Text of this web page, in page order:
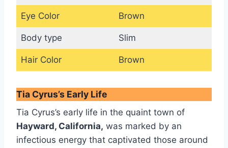
Eye Color Brown
Body type Slim
Hair Color Brown
Tia Cyrus’s Early Life
Tia Cyrus’s early life in the quaint town of
Hayward, California, was marked by an
infectious energy that captivated those around